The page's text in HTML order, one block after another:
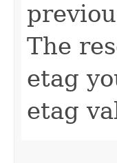
The
etag
etag